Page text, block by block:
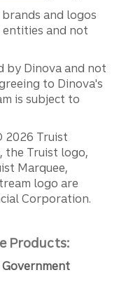
and logos
and not
by Dinova and not
to Dinova's
is subject to
2026 Truist
the Truist logo,
Marquee,
logo are
Corporation.
Products: